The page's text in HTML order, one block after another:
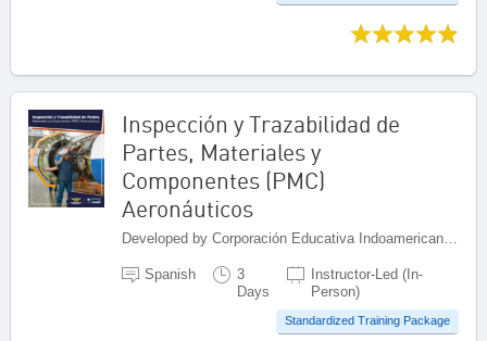
Inspección y Trazabilidad de
Partes, Materiales y
Componentes (PMC)
Aeronáuticos
Developed by Corporación Educativa Indoamericana (CEI), Colombia
Spanish
3
Days
Instructor-Led (In-
Person)
Standardized Training Package